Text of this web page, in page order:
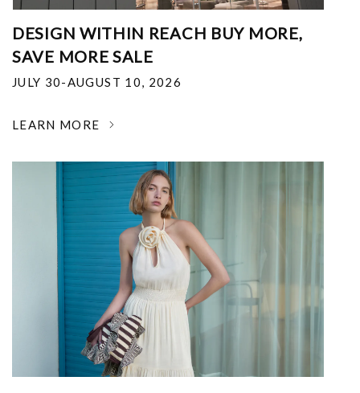
DESIGN WITHIN REACH BUY MORE,
SAVE MORE SALE
JULY 30-AUGUST 10, 2026
LEARN MORE